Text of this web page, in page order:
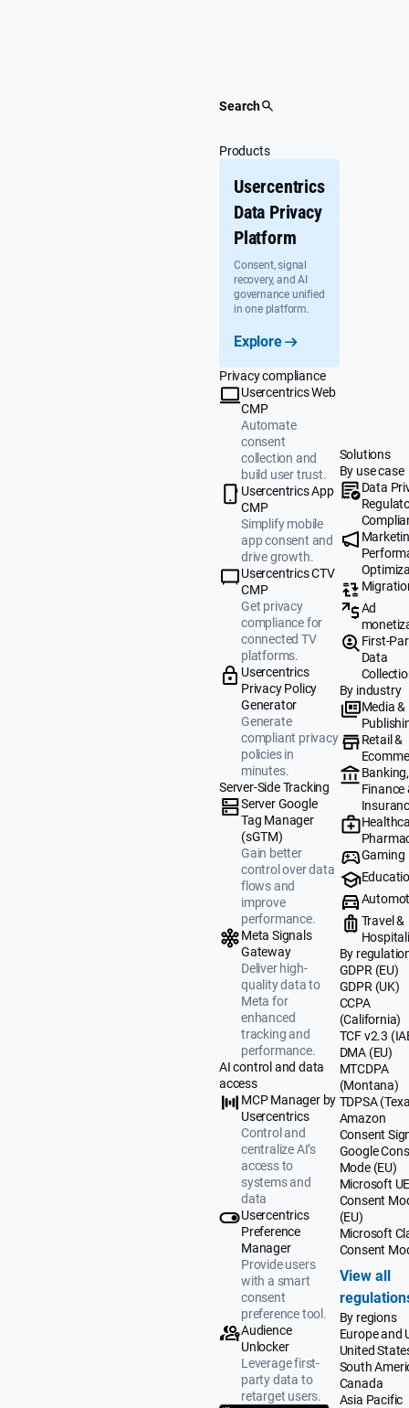
Search
Products
Usercentrics
Data Privacy
Platform
Consent, signal
recovery, and AI
governance unified
in one platform.
Explore
Privacy compliance
Usercentrics Web
CMP
Automate
consent
collection and
build user trust.
Usercentrics App
CMP
Simplify mobile
app consent and
drive growth.
Usercentrics CTV
CMP
Get privacy
compliance for
connected TV
platforms.
Usercentrics
Privacy Policy
Generator
Generate
compliant privacy
policies in
minutes.
Server-Side Tracking
Server Google
Tag Manager
(sGTM)
Gain better
control over data
flows and
improve
performance.
Meta Signals
Gateway
Deliver high-
quality data to
Meta for
enhanced
tracking and
performance.
AI control and data
access
MCP Manager by
Usercentrics
Control and
centralize AI’s
access to
systems and
data
Usercentrics
Preference
Manager
Provide users
with a smart
consent
preference tool.
Audience
Unlocker
Leverage first-
party data to
retarget users.
Solutions
By use case
Data
Ad
First-
Data
By industry
Media &
Retail &
Banking,
Finance
Gaming
Travel &
By
GDPR (EU)
GDPR (UK)
CCPA
(California)
TCF v2.3
DMA (EU)
MTCDPA
(Montana)
TDPSA
Amazon
Consent
Google
Mode (EU)
Microsoft
Consent
(EU)
Microsoft
Consent
View all
By regions
Europe and
United
South
Canada
Asia Pacific